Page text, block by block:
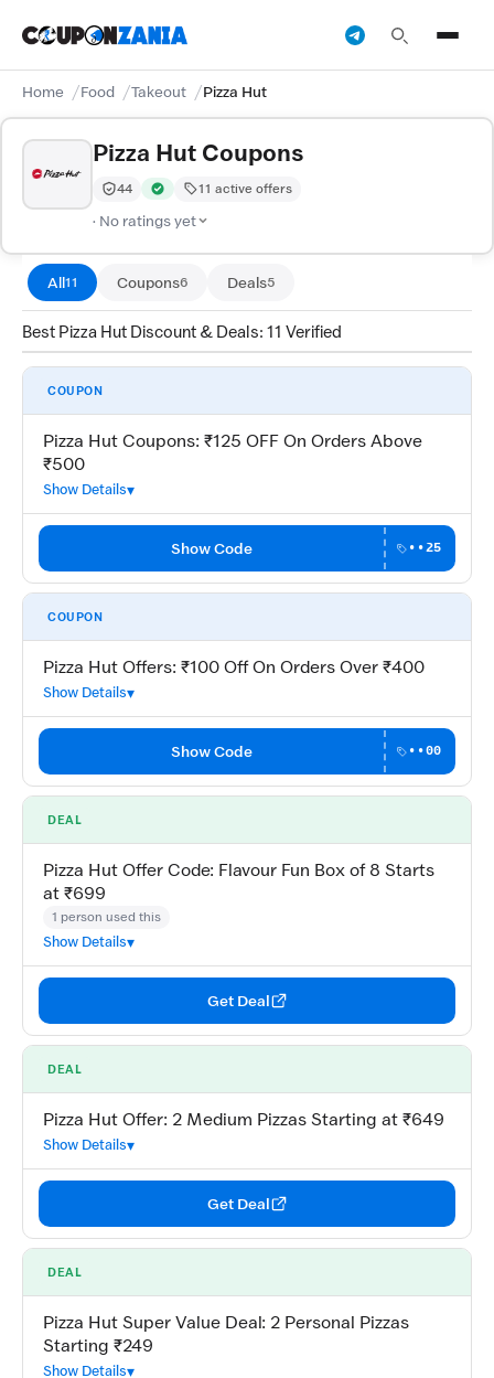
Home Food Takeout Pizza Hut
Pizza Hut Coupons
Trust Score:
44
out of 100 (Moderate)
Verified by CouponZania — codes are tested by our
11 active offers
· No ratings yet
All11 Coupons6 Deals5
Best Pizza Hut Discount & Deals: 11 Verified
COUPON
Pizza Hut Coupons: ₹125 OFF On Orders Above
₹500
Show Details
Show Code ••25
COUPON
Pizza Hut Offers: ₹100 Off On Orders Over ₹400
Show Details
Show Code ••00
DEAL
Pizza Hut Offer Code: Flavour Fun Box of 8 Starts
at ₹699
1 person used this
Show Details
Get Deal
DEAL
Pizza Hut Offer: 2 Medium Pizzas Starting at ₹649
Show Details
Get Deal
DEAL
Pizza Hut Super Value Deal: 2 Personal Pizzas
Starting ₹249
Show Details